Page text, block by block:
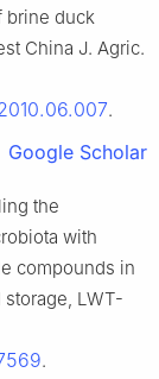
brine duck
China J. Agric.
.
Google Scholar
the
with
compounds in
LWT-
.